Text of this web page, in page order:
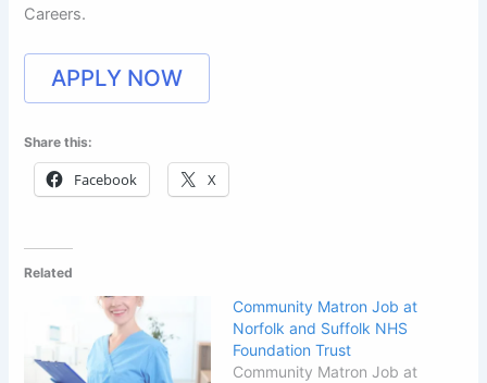
Careers.
APPLY NOW
Share this:
Facebook X
Related
Community Matron Job at
Norfolk and Suffolk NHS
Foundation Trust
Community Matron Job at